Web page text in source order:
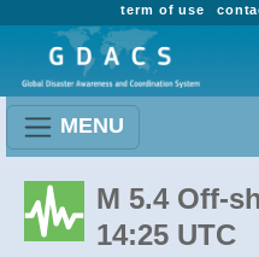
term of use
MENU
M 5.4 Off-
14:25 UTC